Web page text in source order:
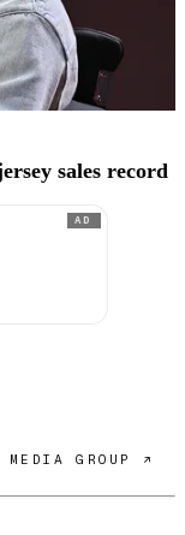
sales record
AD
MEDIA GROUP ↗